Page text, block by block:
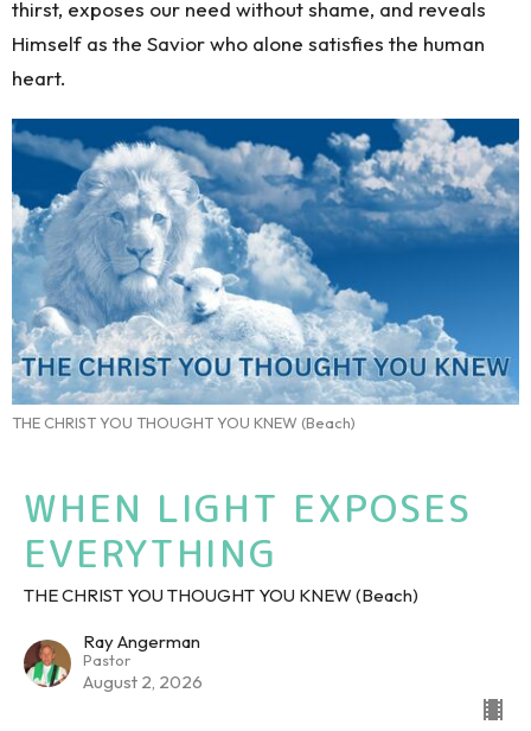
thirst, exposes our need without shame, and reveals
Himself as the Savior who alone satisfies the human
heart.
THE CHRIST YOU THOUGHT YOU KNEW (Beach)
WHEN LIGHT EXPOSES
EVERYTHING
THE CHRIST YOU THOUGHT YOU KNEW (Beach)
Ray Angerman
Pastor
August 2, 2026